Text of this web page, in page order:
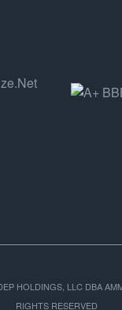
HOLDINGS, LLC DBA
RIGHTS RESERVED